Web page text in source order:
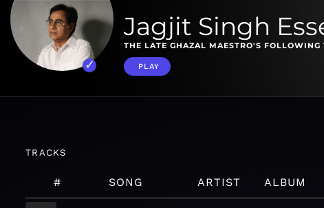
Jagjit Singh
THE LATE GHAZAL MAESTRO'S
PLAY
TRACKS
# SONG ARTIST ALBUM